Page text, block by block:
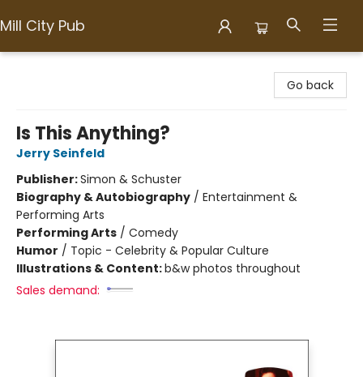
Mill City Pub
Go back
Is This Anything?
Jerry Seinfeld
Publisher:Simon & Schuster
Biography & Autobiography / Entertainment &
Performing Arts
Performing Arts / Comedy
Humor / Topic - Celebrity & Popular Culture
Illustrations & Content:b&w photos throughout
Sales demand: